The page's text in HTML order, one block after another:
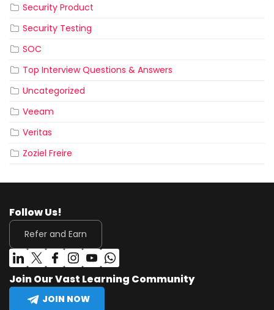
Security Product
Security Testing
SOC
Top Interview Questions & Answers
Uncategorized
Veeam
Veritas
Zoziel Freire
Follow Us!
Refer and Earn
Join Our Vast Learning Community
JOIN NOW